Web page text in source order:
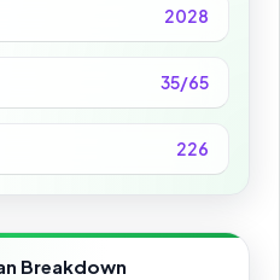
2028
35/65
226
Breakdown